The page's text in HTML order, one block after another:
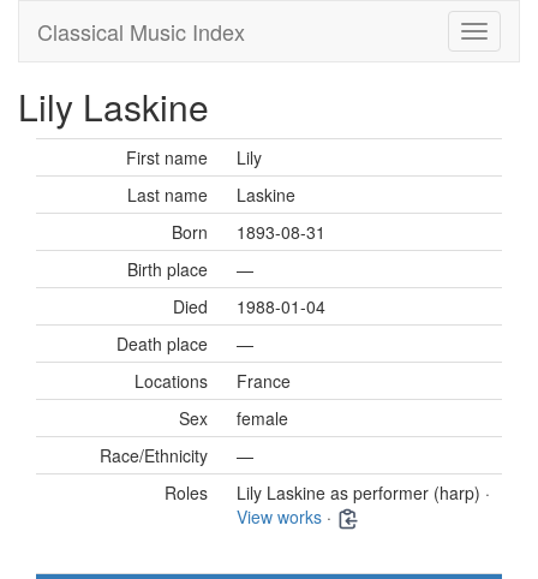
Classical Music Index
Lily Laskine
First name
Lily
Last name
Laskine
Born
1893-08-31
Birth place
—
Died
1988-01-04
Death place
—
Locations
France
Sex
female
Race/Ethnicity
—
Roles
Lily Laskine as performer (harp) ·
View works ·